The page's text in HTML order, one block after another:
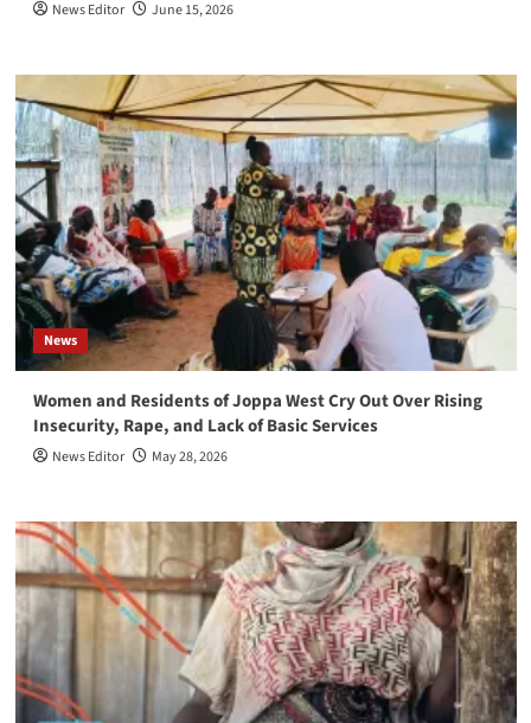
News Editor June 15, 2026
News
Women and Residents of Joppa West Cry Out Over Rising
Insecurity, Rape, and Lack of Basic Services
News Editor May 28, 2026